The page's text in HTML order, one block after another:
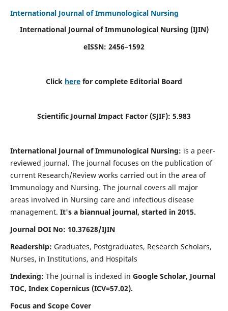
International Journal of Immunological Nursing
International Journal of Immunological Nursing (IJIN)
eISSN: 2456–1592
Click here for complete Editorial Board
Scientific Journal Impact Factor (SJIF): 5.983
International Journal of Immunological Nursing: is a peer-
reviewed journal. The journal focuses on the publication of
current Research/Review works carried out in the area of
Immunology and Nursing. The journal covers all major
areas involved in Nursing care and infectious disease
management. It's a biannual journal, started in 2015.
Journal DOI No: 10.37628/IJIN
Readership: Graduates, Postgraduates, Research Scholars,
Nurses, in Institutions, and Hospitals
Indexing: The Journal is indexed in Google Scholar, Journal
TOC, Index Copernicus (ICV=57.02).
Focus and Scope Cover